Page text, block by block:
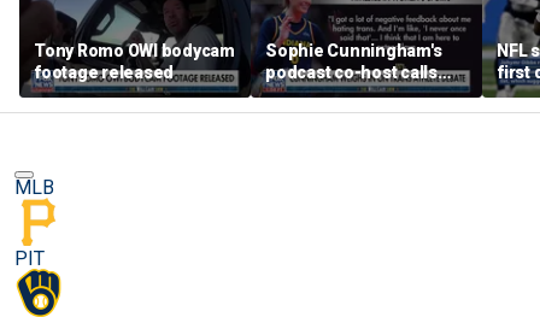
Tony Romo OWI bodycam
footage released
Sophie Cunningham's
podcast co-host calls
trans athlete debate a
'non-issue'
NFL
first
MLB
PIT